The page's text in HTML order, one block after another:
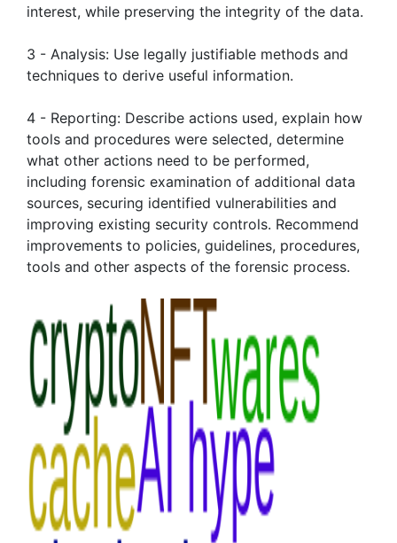
interest, while preserving the integrity of the data.
3 - Analysis: Use legally justifiable methods and
techniques to derive useful information.
4 - Reporting: Describe actions used, explain how
tools and procedures were selected, determine
what other actions need to be performed,
including forensic examination of additional data
sources, securing identified vulnerabilities and
improving existing security controls. Recommend
improvements to policies, guidelines, procedures,
tools and other aspects of the forensic process.